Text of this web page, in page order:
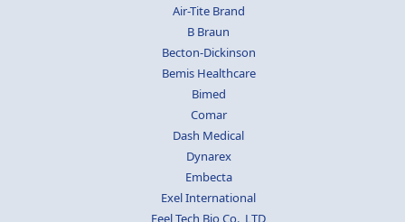
Air-Tite Brand
B Braun
Becton-Dickinson
Bemis Healthcare
Bimed
Comar
Dash Medical
Dynarex
Embecta
Exel International
Feel Tech Bio Co., LTD